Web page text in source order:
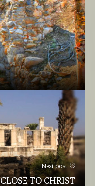
Next post
CLOSE TO CHRIST